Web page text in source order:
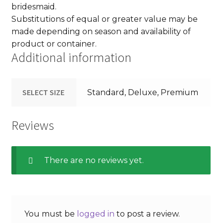
bridesmaid.
Substitutions of equal or greater value may be
made depending on season and availability of
product or container.
Additional information
SELECT SIZE Standard, Deluxe, Premium
Reviews
There are no reviews yet.
You must be logged in to post a review.